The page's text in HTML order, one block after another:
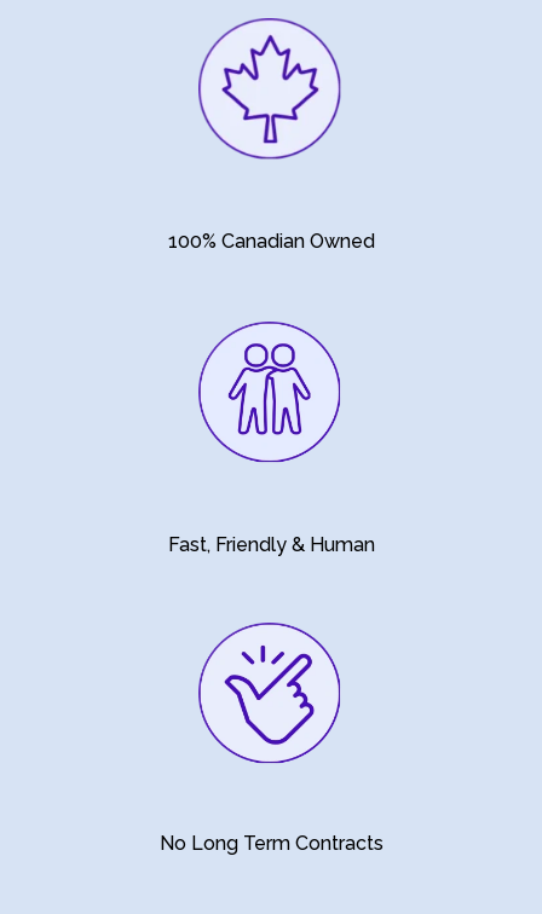
100% Canadian Owned
Fast, Friendly & Human
No Long Term Contracts